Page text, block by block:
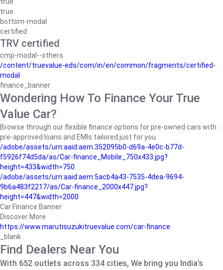
true
bottom-modal
certified
TRV certified
cmp-modal--others
/content/truevalue-eds/com/in/en/common/fragments/certified-
modal
finance_banner
Wondering How To Finance Your True
Value Car?
Browse through our flexible finance options for pre-owned cars with
pre-approved loans and EMIs tailored just for you.
/adobe/assets/urn:aaid:aem:352095b0-d69a-4e0c-b77d-
f5926f74d5da/as/Car-finance_Mobile_750x433.jpg?
height=433&width=750
/adobe/assets/urn:aaid:aem:5acb4a43-7535-4dea-9694-
9b6a483f2217/as/Car-finance_2000x447.jpg?
height=447&width=2000
Car Finance Banner
Discover More
https://www.marutisuzukitruevalue.com/car-finance
_blank
Find Dealers Near You
With 652 outlets across 334 cities, We bring you India’s